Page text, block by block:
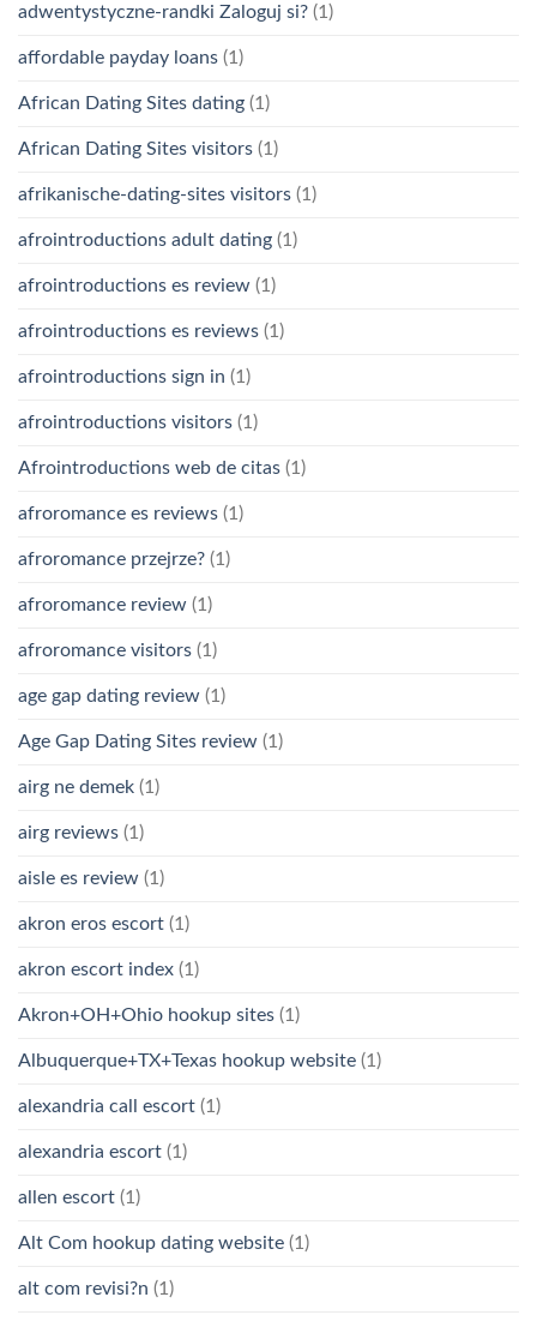
adwentystyczne-randki Zaloguj si? (1)
affordable payday loans (1)
African Dating Sites dating (1)
African Dating Sites visitors (1)
afrikanische-dating-sites visitors (1)
afrointroductions adult dating (1)
afrointroductions es review (1)
afrointroductions es reviews (1)
afrointroductions sign in (1)
afrointroductions visitors (1)
Afrointroductions web de citas (1)
afroromance es reviews (1)
afroromance przejrze? (1)
afroromance review (1)
afroromance visitors (1)
age gap dating review (1)
Age Gap Dating Sites review (1)
airg ne demek (1)
airg reviews (1)
aisle es review (1)
akron eros escort (1)
akron escort index (1)
Akron+OH+Ohio hookup sites (1)
Albuquerque+TX+Texas hookup website (1)
alexandria call escort (1)
alexandria escort (1)
allen escort (1)
Alt Com hookup dating website (1)
alt com revisi?n (1)